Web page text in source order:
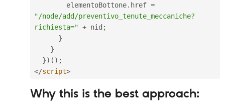
        elementoBottone
. href =
"/node/add/preventivo_tenute_meccaniche?
richiesta=" + nid ;
}
}
}) ( ) ;
</script>
Why this is the best approach: